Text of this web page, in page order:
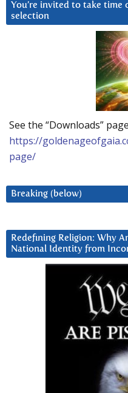
You’re invited to take
selection
See the “Downloads”
https://
page/
Breaking (below)
Redefining Religion: Why
National Identity from